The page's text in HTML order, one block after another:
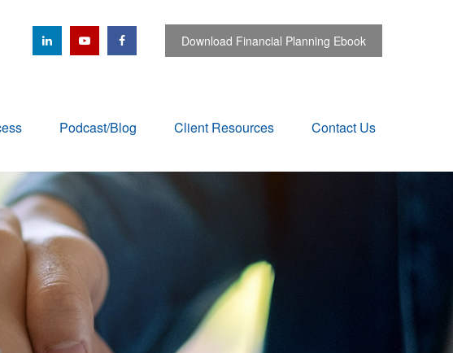
Download Financial Planning Ebook
Podcast/Blog Client Resources Contact Us